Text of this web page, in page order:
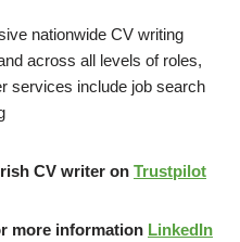
nationwide CV writing
across all levels of roles,
services include job search
CV writer on Trustpilot
more information LinkedIn